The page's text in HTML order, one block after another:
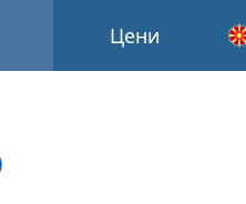
Цени